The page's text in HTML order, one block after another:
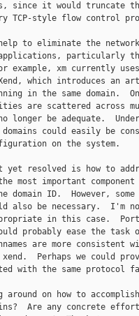
since it would truncate
TCP-style flow control
to eliminate the network
applications, particularly
example, xm currently
Xend, which introduces an
in the same domain.
are scattered across
longer be adequate.
could easily be
on the system.
resolved is how to
most important
domain ID.  However,
also be necessary.  I'm
in this case.  Port
probably ease the task
are more consistent
xend.  Perhaps we could
with the same protocol
on how to accomplish
Are any concrete